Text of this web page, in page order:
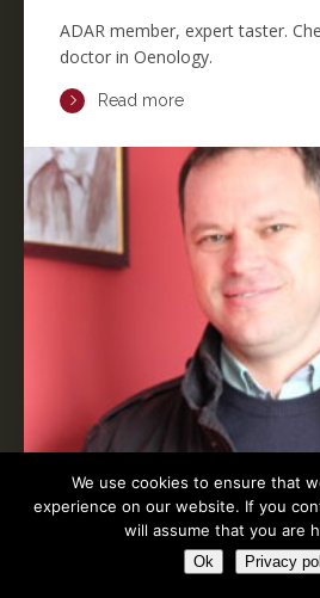
ADAR member, expert taster.
doctor in Oenology.
Read more
We use cookies to ensure that
experience on our website. If you
will assume that you are
Ok Privacy